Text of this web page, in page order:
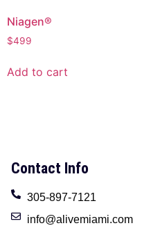
Niagen®
$499
Add to cart
Contact Info
305-897-7121
info@alivemiami.com